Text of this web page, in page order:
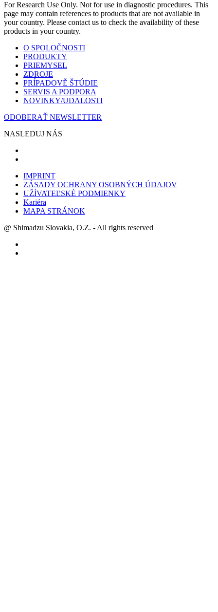
For Research Use Only. Not for use in diagnostic procedures. This
page may contain references to products that are not available in
your country. Please contact us to check the availability of these
products in your country.
O SPOLOČNOSTI
PRODUKTY
PRIEMYSEL
ZDROJE
PRÍPADOVĚ ŠTÚDIE
SERVIS A PODPORA
NOVINKY/UDALOSTI
ODOBERAŤ NEWSLETTER
NASLEDUJ NÁS
IMPRINT
ZÁSADY OCHRANY OSOBNÝCH ÚDAJOV
UŽÍVATEĽSKÉ PODMIENKY
Kariéra
MAPA STRÁNOK
@ Shimadzu Slovakia, O.Z. - All rights reserved